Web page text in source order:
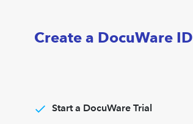
Create a DocuWare ID
Start a DocuWare Trial